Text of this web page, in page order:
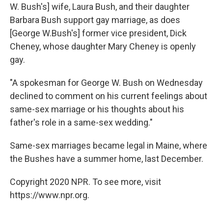
W. Bush's] wife, Laura Bush, and their daughter
Barbara Bush support gay marriage, as does
[George W.Bush's] former vice president, Dick
Cheney, whose daughter Mary Cheney is openly
gay.
"A spokesman for George W. Bush on Wednesday
declined to comment on his current feelings about
same-sex marriage or his thoughts about his
father's role in a same-sex wedding."
Same-sex marriages became legal in Maine, where
the Bushes have a summer home, last December.
Copyright 2020 NPR. To see more, visit
https://www.npr.org.